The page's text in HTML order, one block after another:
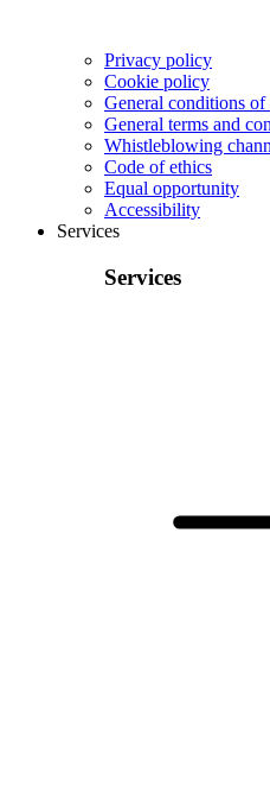
Privacy policy
Cookie policy
General conditions of
General terms and
Whistleblowing
Code of ethics
Equal opportunity
Accessibility
Services
Services